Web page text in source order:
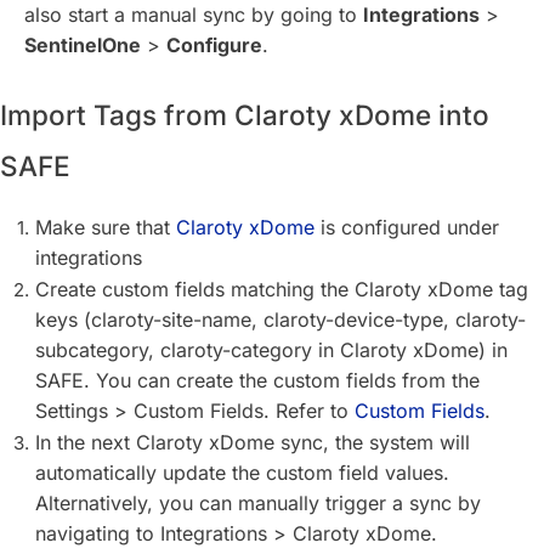
also start a manual sync by going to Integrations >
SentinelOne > Configure.
Import Tags from Claroty xDome into
SAFE
Make sure that Claroty xDome is configured under
integrations
Create custom fields matching the Claroty xDome tag
keys (claroty-site-name, claroty-device-type, claroty-
subcategory, claroty-category in Claroty xDome) in
SAFE. You can create the custom fields from the
Settings > Custom Fields. Refer to Custom Fields.
In the next Claroty xDome sync, the system will
automatically update the custom field values.
Alternatively, you can manually trigger a sync by
navigating to Integrations > Claroty xDome.